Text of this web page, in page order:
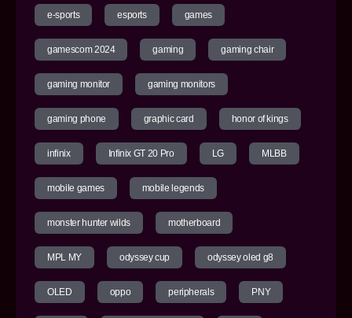
e-sports esports games
gamescom 2024 gaming gaming chair
gaming monitor gaming monitors
gaming phone graphic card honor of kings
infinix Infinix GT 20 Pro LG MLBB
mobile games mobile legends
monster hunter wilds motherboard
MPL MY odyssey cup odyssey oled g8
OLED oppo peripherals PNY